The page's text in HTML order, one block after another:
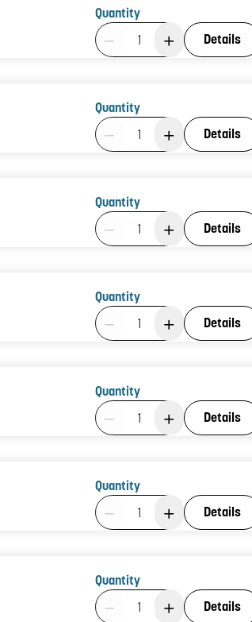
Quantity
Product Quantity: 1
Details
Quantity
Product Quantity: 1
Details
Quantity
Product Quantity: 1
Details
Quantity
Product Quantity: 1
Details
Quantity
Product Quantity: 1
Details
Quantity
Product Quantity: 1
Details
Quantity
Product Quantity: 1
Details